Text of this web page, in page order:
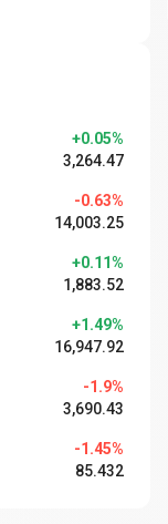
+0.05%
3,264.47
-0.63%
14,003.25
+0.11%
1,883.52
+1.49%
16,947.92
-1.9%
3,690.43
-1.45%
85.432